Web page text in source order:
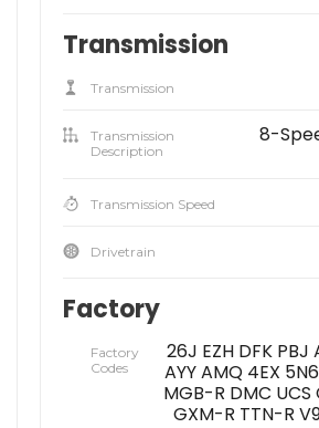
Transmission
Transmission
Transmission
Description
8-
Transmission Speed
Drivetrain
Factory
Factory
Codes
26J EZH DFK PBJ
AYY AMQ 4EX
MGB-R DMC UCS
GXM-R TTN-R